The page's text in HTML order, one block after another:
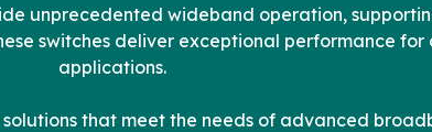
unprecedented wideband operation,
switches deliver exceptional performance for
applications.
that meet the needs of advanced